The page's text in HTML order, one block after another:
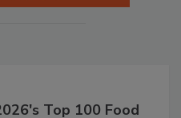
Top 100 Food